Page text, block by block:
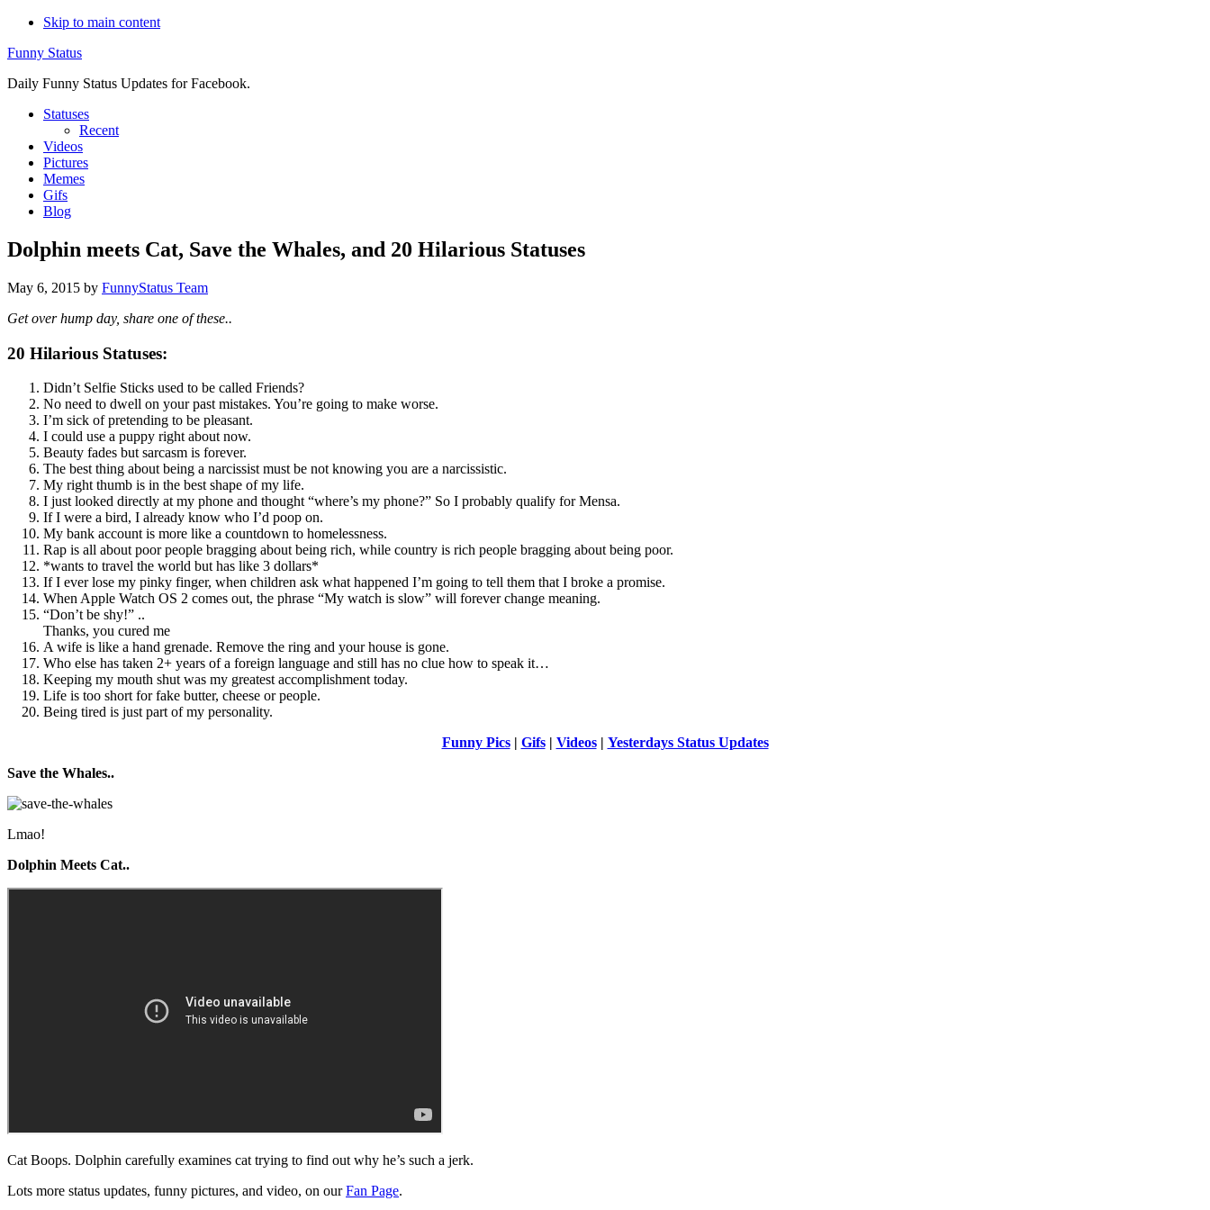
Skip to main content
Funny Status
Daily Funny Status Updates for Facebook.
Statuses
Recent
Videos
Pictures
Memes
Gifs
Blog
Dolphin meets Cat, Save the Whales, and 20 Hilarious Statuses
May 6, 2015 by FunnyStatus Team
Get over hump day, share one of these..
20 Hilarious Statuses:
Didn’t Selfie Sticks used to be called Friends?
No need to dwell on your past mistakes. You’re going to make worse.
I’m sick of pretending to be pleasant.
I could use a puppy right about now.
Beauty fades but sarcasm is forever.
The best thing about being a narcissist must be not knowing you are a narcissistic.
My right thumb is in the best shape of my life.
I just looked directly at my phone and thought “where’s my phone?” So I probably qualify for Mensa.
If I were a bird, I already know who I’d poop on.
My bank account is more like a countdown to homelessness.
Rap is all about poor people bragging about being rich, while country is rich people bragging about being poor.
*wants to travel the world but has like 3 dollars*
If I ever lose my pinky finger, when children ask what happened I’m going to tell them that I broke a promise.
When Apple Watch OS 2 comes out, the phrase “My watch is slow” will forever change meaning.
“Don’t be shy!” ..
Thanks, you cured me
A wife is like a hand grenade. Remove the ring and your house is gone.
Who else has taken 2+ years of a foreign language and still has no clue how to speak it…
Keeping my mouth shut was my greatest accomplishment today.
Life is too short for fake butter, cheese or people.
Being tired is just part of my personality.
Funny Pics| Gifs| Videos| Yesterdays Status Updates
Save the Whales..
Lmao!
Dolphin Meets Cat..
Cat Boops. Dolphin carefully examines cat trying to find out why he’s such a jerk.
Lots more status updates, funny pictures, and video, on ourFan Page.